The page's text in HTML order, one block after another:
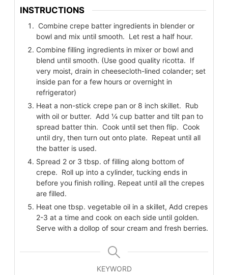
INSTRUCTIONS
Combine crepe batter ingredients in blender or
bowl and mix until smooth. Let rest a half hour.
Combine filling ingredients in mixer or bowl and
blend until smooth. (Use good quality ricotta. If
very moist, drain in cheesecloth-lined colander; set
inside pan for a few hours or overnight in
refrigerator)
Heat a non-stick crepe pan or 8 inch skillet. Rub
with oil or butter. Add ¼ cup batter and tilt pan to
spread batter thin. Cook until set then flip. Cook
until dry, then turn out onto plate. Repeat until all
the batter is used.
Spread 2 or 3 tbsp. of filling along bottom of
crepe. Roll up into a cylinder, tucking ends in
before you finish rolling. Repeat until all the crepes
are filled.
Heat one tbsp. vegetable oil in a skillet, Add crepes
2-3 at a time and cook on each side until golden.
Serve with a dollop of sour cream and fresh berries.
KEYWORD